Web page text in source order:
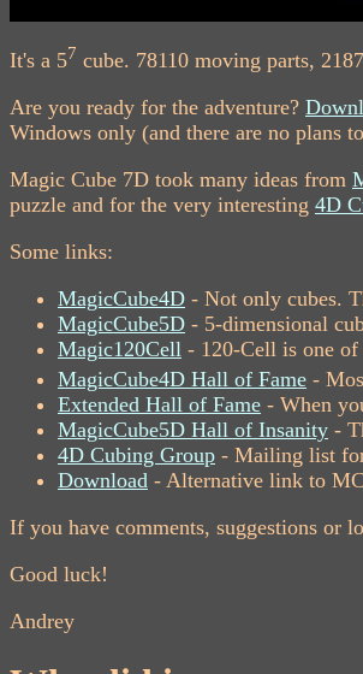
It's a 57 cube. 78110 moving parts,
Are you ready for the adventure?
Windows only (and there are no plans
Magic Cube 7D took many ideas from
puzzle and for the very interesting 4D
Some links:
MagicCube4D - Not only cubes.
MagicCube5D - 5-dimensional
Magic120Cell - 120-Cell is one
MagicCube4D Hall of Fame -
Extended Hall of Fame - When
MagicCube5D Hall of Insanity -
4D Cubing Group - Mailing list
Download - Alternative link to
If you have comments, suggestions or
Good luck!
Andrey